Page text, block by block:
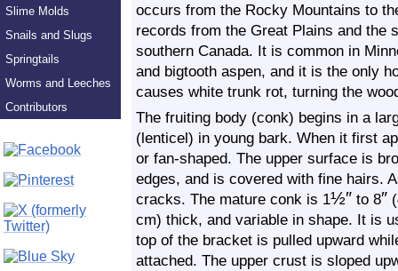
Slime Molds
Snails and Slugs
Springtails
Worms and Leeches
Contributors
occurs from the Rocky Mountains to
records from the Great Plains and the
southern Canada. It is common in
and bigtooth aspen, and it is the only
causes white trunk rot, turning the
The fruiting body (conk) begins in a
(lenticel) in young bark. When it first
or fan-shaped. The upper surface is
edges, and is covered with fine hairs.
cracks. The mature conk is 1½″ to 8″
cm) thick, and variable in shape. It is
top of the bracket is pulled upward
attached. The upper crust is sloped